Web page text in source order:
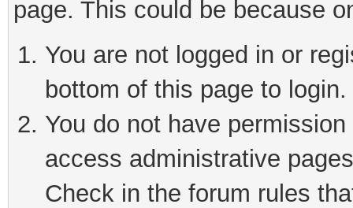
page. This could be because
You are not logged in or
bottom of this page to login.
You do not have
access administrative
Check in the forum rules